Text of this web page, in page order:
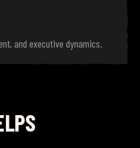
and executive dynamics.